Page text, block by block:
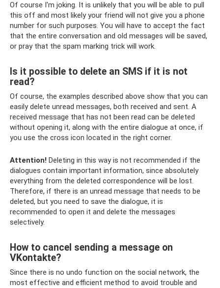
Of course I'm joking. It is unlikely that you will be able to pull
this off and most likely your friend will not give you a phone
number for such purposes. You will have to accept the fact
that the entire conversation and old messages will be saved,
or pray that the spam marking trick will work.
Is it possible to delete an SMS if it is not
read?
Of course, the examples described above show that you can
easily delete unread messages, both received and sent. A
received message that has not been read can be deleted
without opening it, along with the entire dialogue at once, if
you use the cross icon located in the right corner.
Attention! Deleting in this way is not recommended if the
dialogues contain important information, since absolutely
everything from the deleted correspondence will be lost.
Therefore, if there is an unread message that needs to be
deleted, but you need to save the dialogue, it is
recommended to open it and delete the messages
selectively.
How to cancel sending a message on
VKontakte?
Since there is no undo function on the social network, the
most effective and efficient method to avoid trouble and